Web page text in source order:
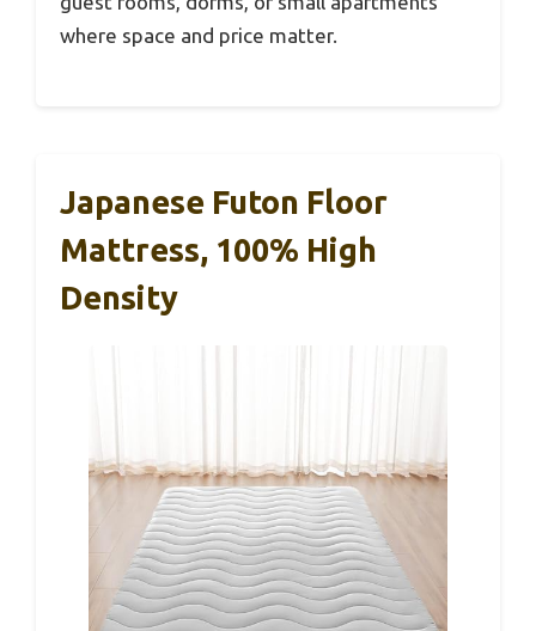
where space and price matter.
Japanese Futon Floor
Mattress, 100% High
Density